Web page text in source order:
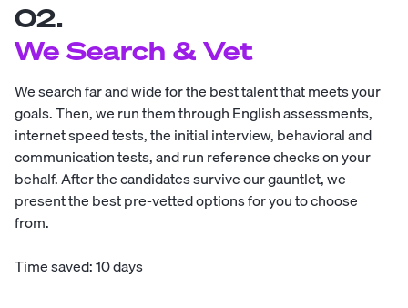
02.
We Search & Vet
We search far and wide for the best talent that meets your
goals. Then, we run them through English assessments,
internet speed tests, the initial interview, behavioral and
communication tests, and run reference checks on your
behalf. After the candidates survive our gauntlet, we
present the best pre-vetted options for you to choose
from.
Time saved: 10 days